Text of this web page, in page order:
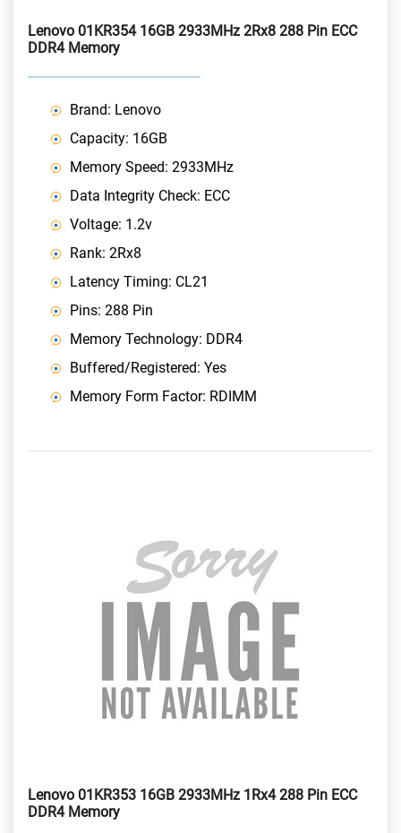
Lenovo 01KR354 16GB 2933MHz 2Rx8 288 Pin ECC
DDR4 Memory
Brand: Lenovo
Capacity: 16GB
Memory Speed: 2933MHz
Data Integrity Check: ECC
Voltage: 1.2v
Rank: 2Rx8
Latency Timing: CL21
Pins: 288 Pin
Memory Technology: DDR4
Buffered/Registered: Yes
Memory Form Factor: RDIMM
Lenovo 01KR353 16GB 2933MHz 1Rx4 288 Pin ECC
DDR4 Memory